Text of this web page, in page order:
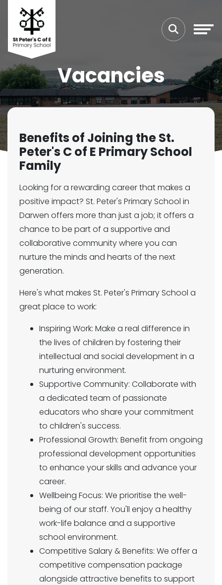
Vacancies
Benefits of Joining the St.
Peter's C of E Primary School
Family
Looking for a rewarding career that makes a
positive impact? St. Peter's Primary School in
Darwen offers more than just a job; it offers a
chance to be part of a supportive and
collaborative community where you can
nurture the minds and hearts of the next
generation.
Here's what makes St. Peter's Primary School a
great place to work:
Inspiring Work: Make a real difference in
the lives of children by fostering their
intellectual and social development in a
nurturing environment.
Supportive Community: Collaborate with
a dedicated team of passionate
educators who share your commitment
to children's success.
Professional Growth: Benefit from ongoing
professional development opportunities
to enhance your skills and advance your
career.
Wellbeing Focus: We prioritise the well-
being of our staff. You'll enjoy a healthy
work-life balance and a supportive
school environment.
Competitive Salary & Benefits: We offer a
competitive compensation package
alongside attractive benefits to support